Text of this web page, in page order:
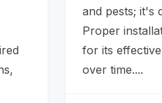
and pests; it's
Proper
for its
over time....